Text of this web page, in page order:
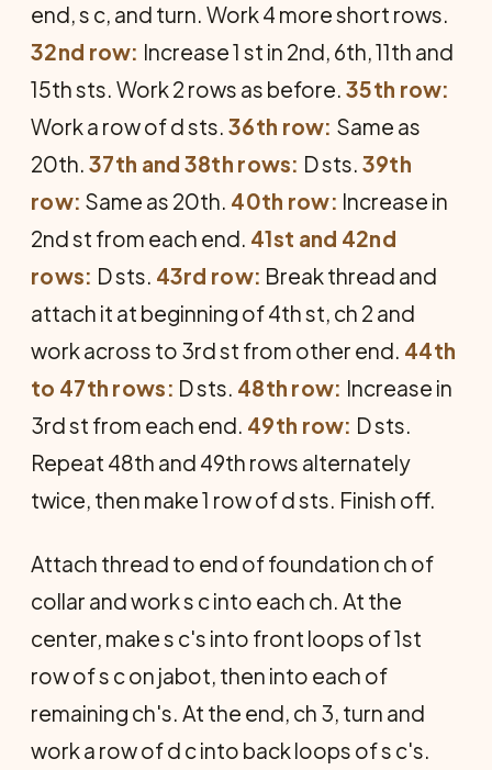
end, s c, and turn. Work 4 more short rows.
32nd row: Increase 1 st in 2nd, 6th, 11th and
15th sts. Work 2 rows as before. 35th row:
Work a row of d sts. 36th row: Same as
20th. 37th and 38th rows: D sts. 39th
row: Same as 20th. 40th row: Increase in
2nd st from each end. 41st and 42nd
rows: D sts. 43rd row: Break thread and
attach it at beginning of 4th st, ch 2 and
work across to 3rd st from other end. 44th
to 47th rows: D sts. 48th row: Increase in
3rd st from each end. 49th row: D sts.
Repeat 48th and 49th rows alternately
twice, then make 1 row of d sts. Finish off.
Attach thread to end of foundation ch of
collar and work s c into each ch. At the
center, make s c's into front loops of 1st
row of s c on jabot, then into each of
remaining ch's. At the end, ch 3, turn and
work a row of d c into back loops of s c's.